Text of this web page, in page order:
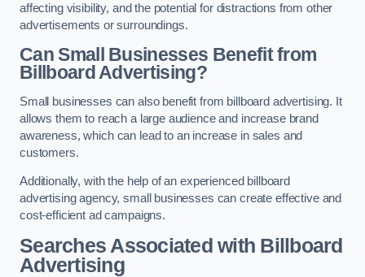
affecting visibility, and the potential for distractions from other
advertisements or surroundings.
Can Small Businesses Benefit from
Billboard Advertising?
Small businesses can also benefit from billboard advertising. It
allows them to reach a large audience and increase brand
awareness, which can lead to an increase in sales and
customers.
Additionally, with the help of an experienced billboard
advertising agency, small businesses can create effective and
cost-efficient ad campaigns.
Searches Associated with Billboard
Advertising